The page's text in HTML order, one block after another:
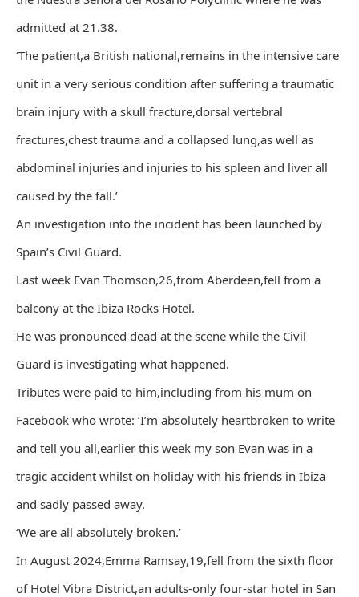
admitted at 21.38.
‘The patient,a British national,remains in the intensive care
unit in a very serious condition after suffering a traumatic
brain injury with a skull fracture,dorsal vertebral
fractures,chest trauma and a collapsed lung,as well as
abdominal injuries and injuries to his spleen and liver all
caused by the fall.’
An investigation into the incident has been launched by
Spain’s Civil Guard.
Last week Evan Thomson,26,from Aberdeen,fell from a
balcony at the Ibiza Rocks Hotel.
He was pronounced dead at the scene while the Civil
Guard is investigating what happened.
Tributes were paid to him,including from his mum on
Facebook who wrote: ‘I’m absolutely heartbroken to write
and tell you all,earlier this week my son Evan was in a
tragic accident whilst on holiday with his friends in Ibiza
and sadly passed away.
‘We are all absolutely broken.’
In August 2024,Emma Ramsay,19,fell from the sixth floor
of Hotel Vibra District,an adults-only four-star hotel in San